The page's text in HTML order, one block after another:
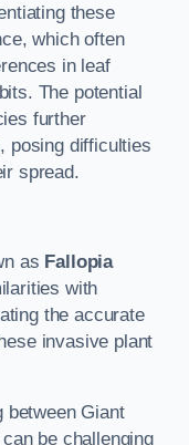
these
which often
in leaf
The potential
further
posing difficulties
spread.
as Fallopia
with
the accurate
invasive plant
between Giant
be challenging